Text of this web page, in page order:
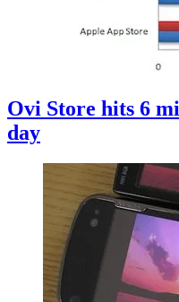
Ovi Store hits 6
day